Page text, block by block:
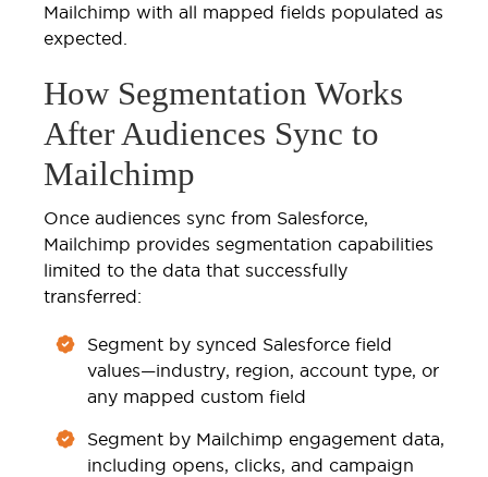
Mailchimp with all mapped fields populated as
expected.
How Segmentation Works
After Audiences Sync to
Mailchimp
Once audiences sync from Salesforce,
Mailchimp provides segmentation capabilities
limited to the data that successfully
transferred:
Segment by synced Salesforce field
values—industry, region, account type, or
any mapped custom field
Segment by Mailchimp engagement data,
including opens, clicks, and campaign